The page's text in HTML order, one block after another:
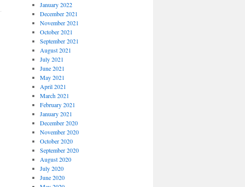
January 2022
December 2021
November 2021
October 2021
September 2021
August 2021
July 2021
June 2021
May 2021
April 2021
March 2021
February 2021
January 2021
December 2020
November 2020
October 2020
September 2020
August 2020
July 2020
June 2020